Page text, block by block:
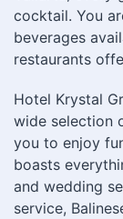
cocktail. You
beverages
restaurants
Hotel Krystal
wide selection
you to enjoy
boasts
and wedding
service,